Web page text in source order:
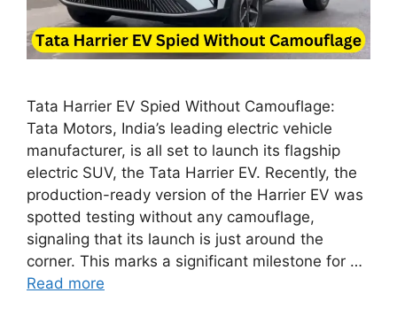
Tata Harrier EV Spied Without Camouflage:
Tata Motors, India’s leading electric vehicle
manufacturer, is all set to launch its flagship
electric SUV, the Tata Harrier EV. Recently, the
production-ready version of the Harrier EV was
spotted testing without any camouflage,
signaling that its launch is just around the
corner. This marks a significant milestone for …
Read more